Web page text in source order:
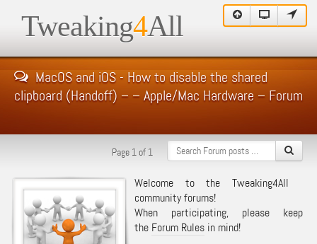
Tweaking4All
MacOS and iOS - How to disable the shared
clipboard (Handoff) – – Apple/Mac Hardware – Forum
Page 1 of 1
Welcome to the Tweaking4All
community forums!
When participating, please keep
the Forum Rules in mind!